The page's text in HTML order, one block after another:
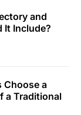
and
It Include?
Choose a
a Traditional